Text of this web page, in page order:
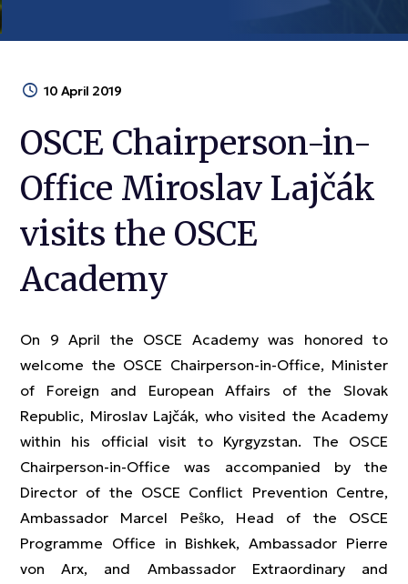
10 April 2019
OSCE Chairperson-in-
Office Miroslav Lajčák
visits the OSCE
Academy
On 9 April the OSCE Academy was honored to
welcome the OSCE Chairperson-in-Office, Minister
of Foreign and European Affairs of the Slovak
Republic, Miroslav Lajčák, who visited the Academy
within his official visit to Kyrgyzstan. The OSCE
Chairperson-in-Office was accompanied by the
Director of the OSCE Conflict Prevention Centre,
Ambassador Marcel Peṧko, Head of the OSCE
Programme Office in Bishkek, Ambassador Pierre
von Arx, and Ambassador Extraordinary and